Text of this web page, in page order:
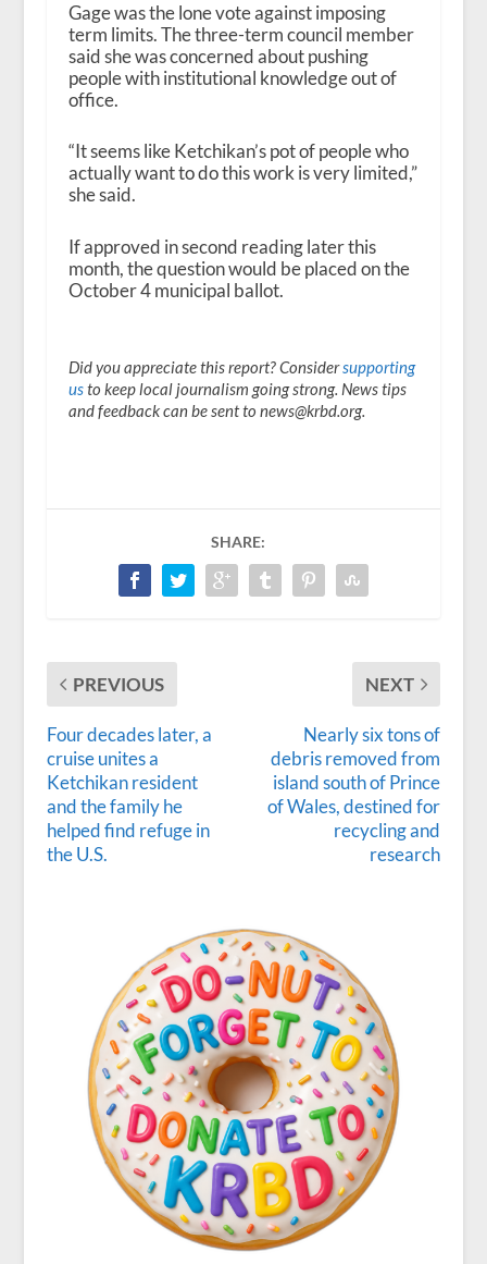
Gage was the lone vote against imposing
term limits. The three-term council member
said she was concerned about pushing
people with institutional knowledge out of
office.
“It seems like Ketchikan’s pot of people who
actually want to do this work is very limited,”
she said.
If approved in second reading later this
month, the question would be placed on the
October 4 municipal ballot.
Did you appreciate this report? Considersupporting
usto keep local journalism going strong. News tips
and feedback can be sent to news@krbd.org.
SHARE:
PREVIOUS
Four decades later, a
cruise unites a
Ketchikan resident
and the family he
helped find refuge in
the U.S.
NEXT
Nearly six tons of
debris removed from
island south of Prince
of Wales, destined for
recycling and
research